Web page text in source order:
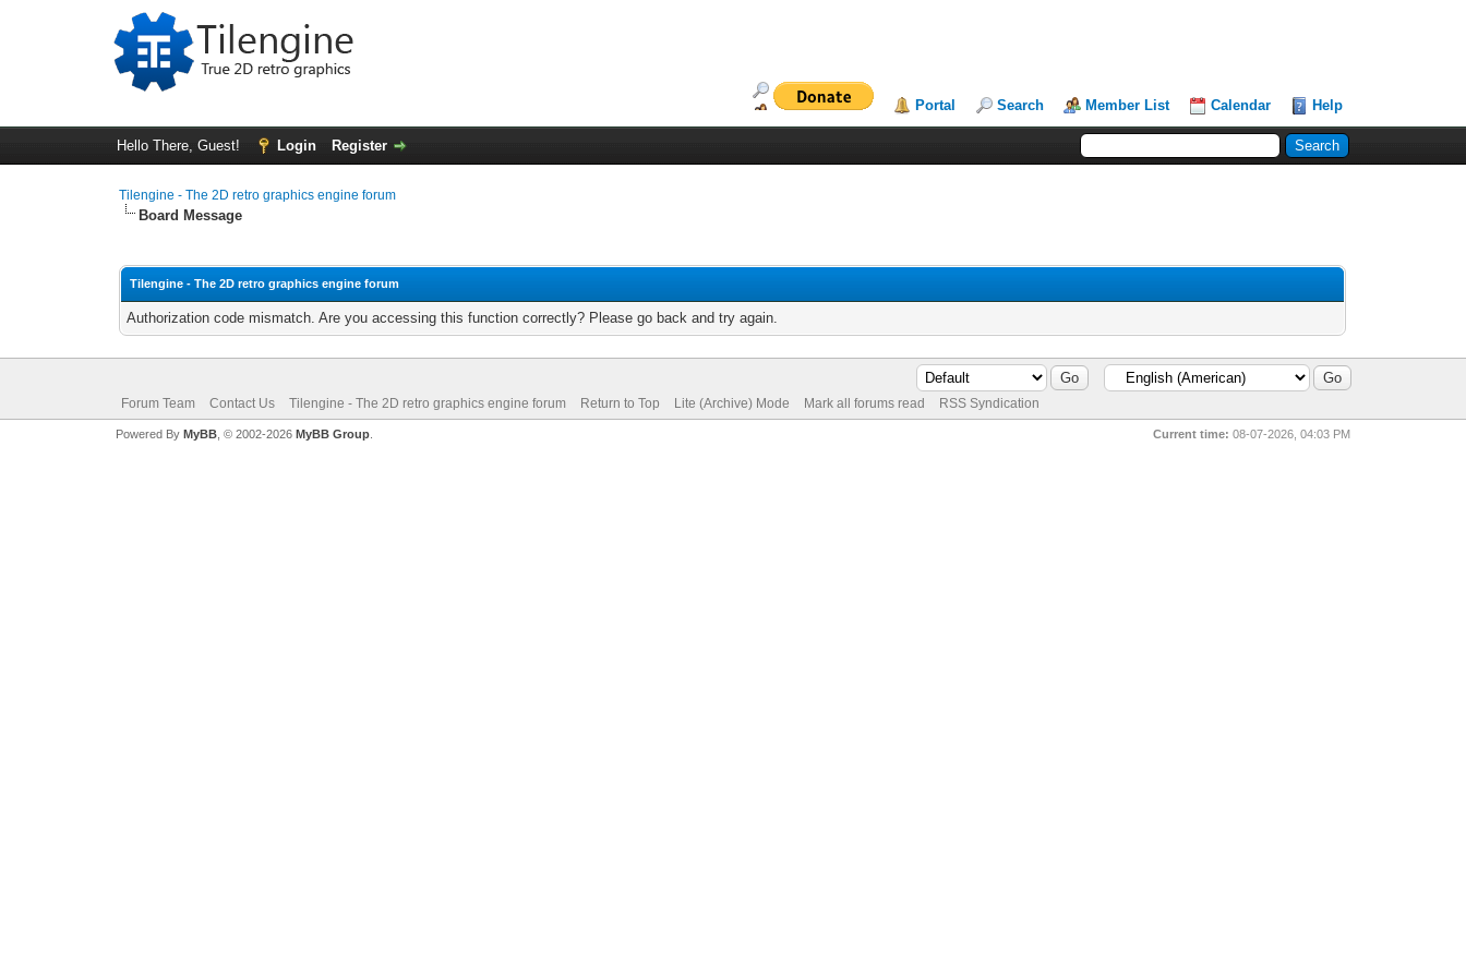
Portal Search Member List Calendar Help
Hello There, Guest! Login Register
Tilengine - The 2D retro graphics engine forum
Board Message
Tilengine - The 2D retro graphics engine forum
Authorization code mismatch. Are you accessing this function correctly? Please go back and try again.
Forum Team Contact Us Tilengine - The 2D retro graphics engine forum Return to Top Lite (Archive) Mode Mark all forums read RSS Syndication
Current time: 08-07-2026, 04:03 PM
Powered By MyBB, © 2002-2026 MyBB Group.